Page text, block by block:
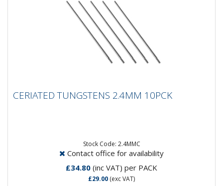
CERIATED TUNGSTENS 2.4MM 10PCK
CERIATED TUNGSTENS 2.4MM 10PCK
Stock Code: 2.4MMC
Contact office for availability
£34.80 (inc VAT) per PACK
£29.00 (exc VAT)